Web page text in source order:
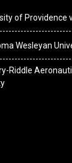
of Providence
Wesleyan
Riddle